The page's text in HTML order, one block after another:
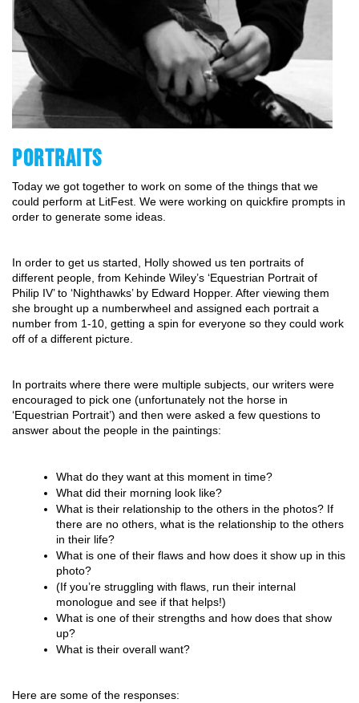
PORTRAITS
Today we got together to work on some of the things that we
could perform at LitFest. We were working on quickfire prompts in
order to generate some ideas.
In order to get us started, Holly showed us ten portraits of
different people, from Kehinde Wiley’s ‘Equestrian Portrait of
Philip IV’ to ‘Nighthawks’ by Edward Hopper. After viewing them
she brought up a numberwheel and assigned each portrait a
number from 1-10, getting a spin for everyone so they could work
off of a different picture.
In portraits where there were multiple subjects, our writers were
encouraged to pick one (unfortunately not the horse in
‘Equestrian Portrait’) and then were asked a few questions to
answer about the people in the paintings:
What do they want at this moment in time?
What did their morning look like?
What is their relationship to the others in the photos? If
there are no others, what is the relationship to the others
in their life?
What is one of their flaws and how does it show up in this
photo?
(If you’re struggling with flaws, run their internal
monologue and see if that helps!)
What is one of their strengths and how does that show
up?
What is their overall want?
Here are some of the responses: